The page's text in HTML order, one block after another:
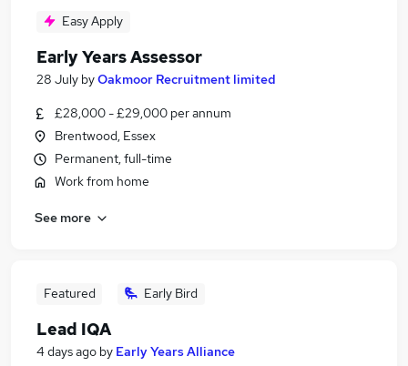
Easy Apply
Early Years Assessor
28 July byOakmoor Recruitment limited
£28,000 - £29,000 per annum
Brentwood, Essex
Permanent, full-time
Work from home
See more
Featured Early Bird
Lead IQA
4 days ago by Early Years Alliance